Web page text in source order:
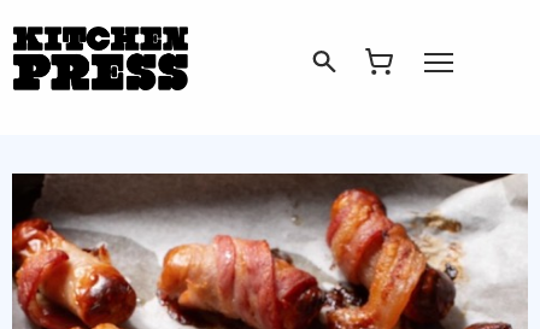
Search
Open Menu